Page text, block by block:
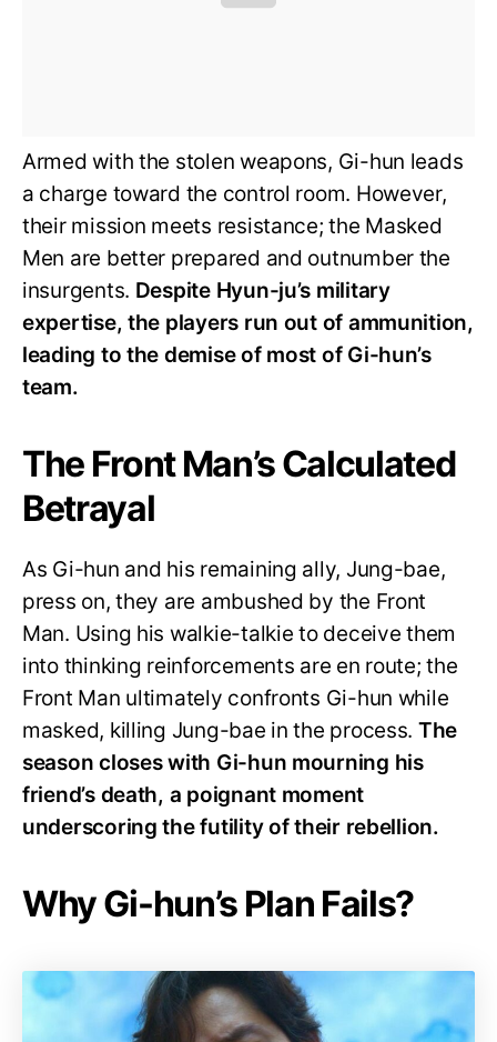
Armed with the stolen weapons, Gi-hun leads
a charge toward the control room. However,
their mission meets resistance; the Masked
Men are better prepared and outnumber the
insurgents. Despite Hyun-ju’s military
expertise, the players run out of ammunition,
leading to the demise of most of Gi-hun’s
team.
The Front Man’s Calculated
Betrayal
As Gi-hun and his remaining ally, Jung-bae,
press on, they are ambushed by the Front
Man. Using his walkie-talkie to deceive them
into thinking reinforcements are en route; the
Front Man ultimately confronts Gi-hun while
masked, killing Jung-bae in the process. The
season closes with Gi-hun mourning his
friend’s death, a poignant moment
underscoring the futility of their rebellion.
Why Gi-hun’s Plan Fails?